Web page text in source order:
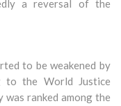
a reversal of the
to be weakened by
to the World Justice
was ranked among the